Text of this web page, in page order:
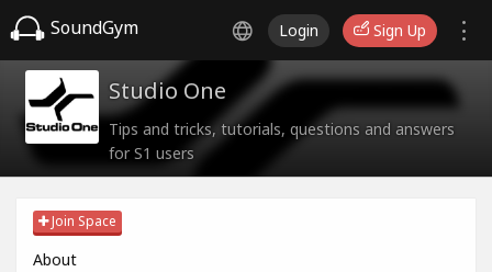
SoundGym Login Sign Up
Studio One
Tips and tricks, tutorials, questions and answers
for S1 users
Join Space
About